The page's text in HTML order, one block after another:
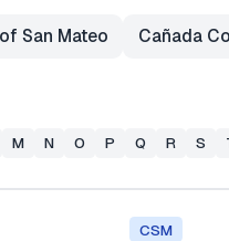
San Mateo Cañada
M N O P Q R S
CSM